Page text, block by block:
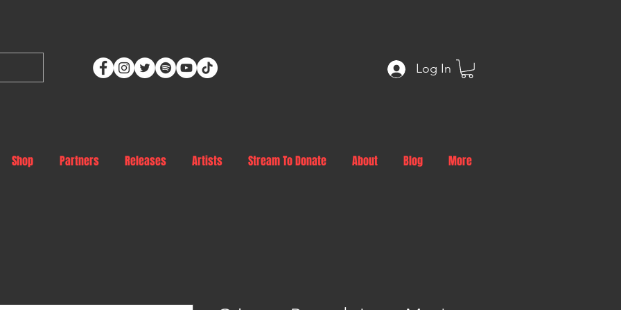
Log In
Shop Partners Releases Artists Stream To Donate About Blog More